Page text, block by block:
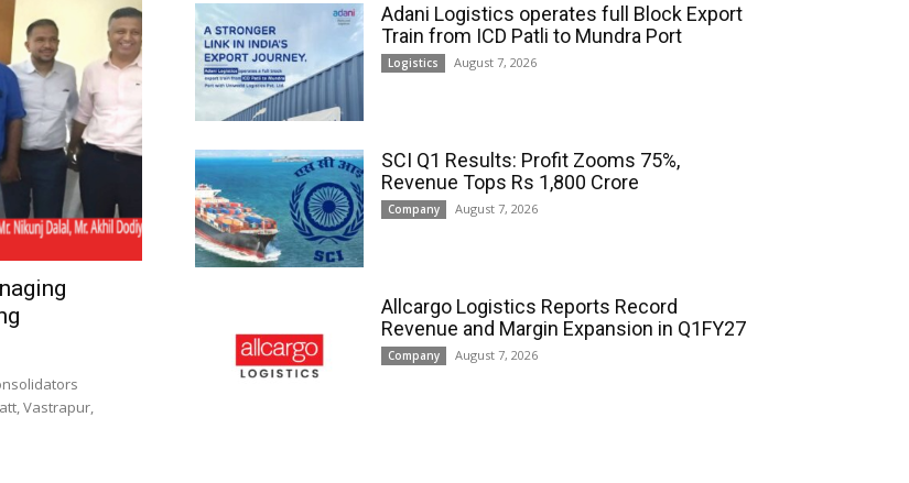
Vastrapur,
Adani Logistics operates full Block Export
Train from ICD Patli to Mundra Port
Logistics August 7, 2026
SCI Q1 Results: Profit Zooms 75%,
Revenue Tops Rs 1,800 Crore
Company August 7, 2026
Allcargo Logistics Reports Record
Revenue and Margin Expansion in Q1FY27
Company August 7, 2026